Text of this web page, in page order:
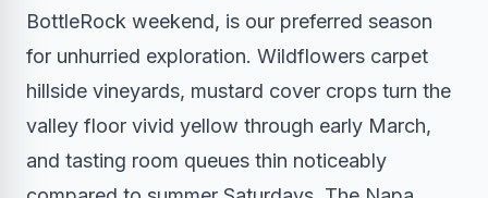
BottleRock weekend, is our preferred season
for unhurried exploration. Wildflowers carpet
hillside vineyards, mustard cover crops turn the
valley floor vivid yellow through early March,
and tasting room queues thin noticeably